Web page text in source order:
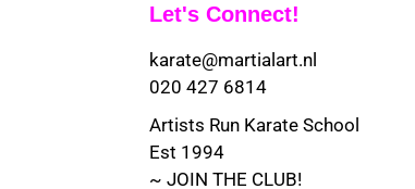
Let's Connect!
karate@martialart.nl
020 427 6814
Artists Run Karate School
Est 1994
~ JOIN THE CLUB!